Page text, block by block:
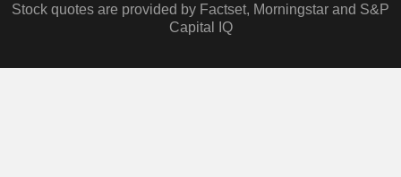
Stock quotes are provided by Factset, Morningstar and S&P
Capital IQ